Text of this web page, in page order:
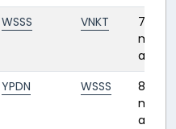
WSSS VNKT
7
ago
YPDN WSSS
8
ago